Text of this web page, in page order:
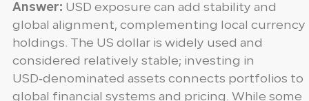
Answer: USD exposure can add stability and
global alignment, complementing local currency
holdings. The US dollar is widely used and
considered relatively stable; investing in
USD‑denominated assets connects portfolios to
global financial systems and pricing. While some